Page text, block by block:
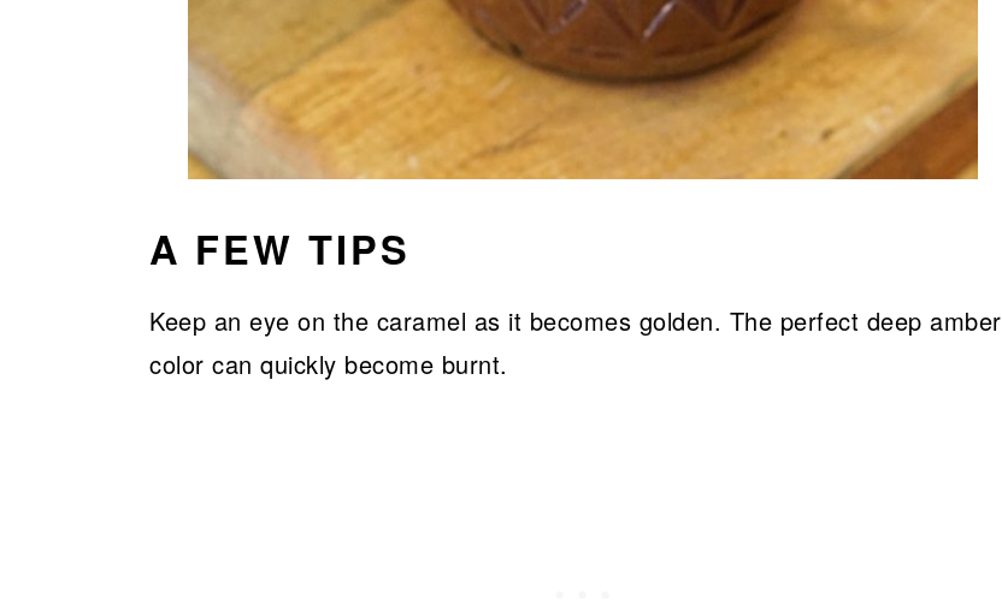
A FEW TIPS
Keep an eye on the caramel as it becomes golden. The perfect deep amber
color can quickly become burnt.